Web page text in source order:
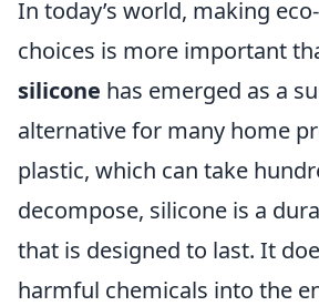
In today’s world, making
choices is more important
silicone has emerged as a
alternative for many home
plastic, which can take
decompose, silicone is a
that is designed to last. It
harmful chemicals into the